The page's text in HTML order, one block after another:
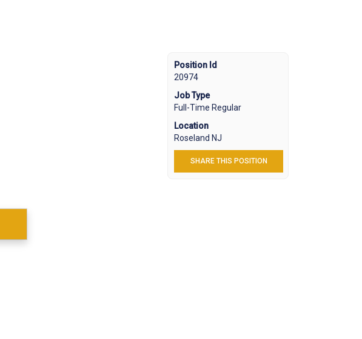
Position Id
20974
Job Type
Full-Time Regular
Location
Roseland NJ
SHARE THIS POSITION